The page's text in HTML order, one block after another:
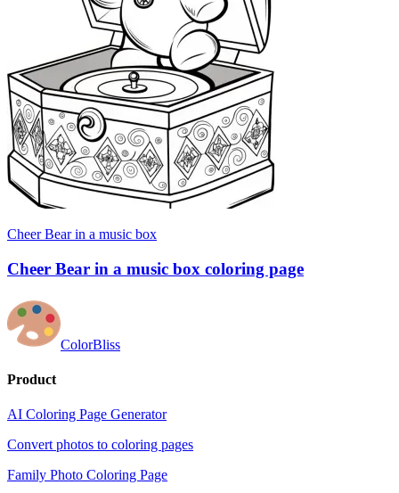
Cheer Bear in a music box
Cheer Bear in a music box coloring page
ColorBliss
Product
AI Coloring Page Generator
Convert photos to coloring pages
Family Photo Coloring Page